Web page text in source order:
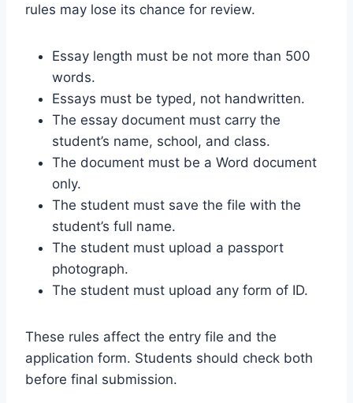
rules may lose its chance for review.
Essay length must be not more than 500
words.
Essays must be typed, not handwritten.
The essay document must carry the
student’s name, school, and class.
The document must be a Word document
only.
The student must save the file with the
student’s full name.
The student must upload a passport
photograph.
The student must upload any form of ID.
These rules affect the entry file and the
application form. Students should check both
before final submission.